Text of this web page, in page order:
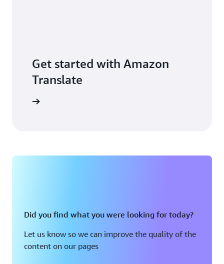
Get started with Amazon
Translate
Did you find what you were looking for today?
Let us know so we can improve the quality of the
content on our pages